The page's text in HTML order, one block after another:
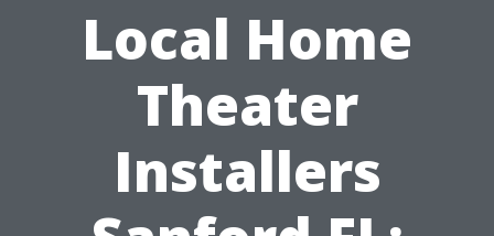
Local Home
Theater
Installers